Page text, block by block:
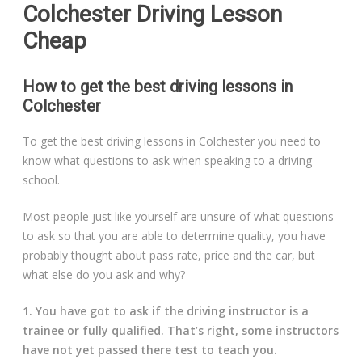
Colchester Driving Lesson
Cheap
How to get the best driving lessons in
Colchester
To get the best driving lessons in Colchester you need to
know what questions to ask when speaking to a driving
school.
Most people just like yourself are unsure of what questions
to ask so that you are able to determine quality, you have
probably thought about pass rate, price and the car, but
what else do you ask and why?
1. You have got to ask if the driving instructor is a
trainee or fully qualified. That’s right, some instructors
have not yet passed there test to teach you.